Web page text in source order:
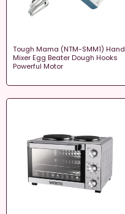
Tough Mama (NTM-SMM1) Hand
Mixer Egg Beater Dough Hooks
Powerful Motor